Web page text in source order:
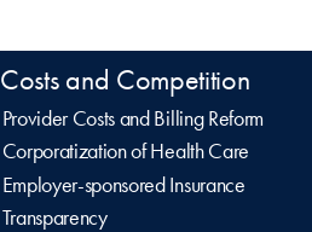
Costs and Competition
Provider Costs and Billing Reform
Corporatization of Health Care
Employer-sponsored Insurance
Transparency